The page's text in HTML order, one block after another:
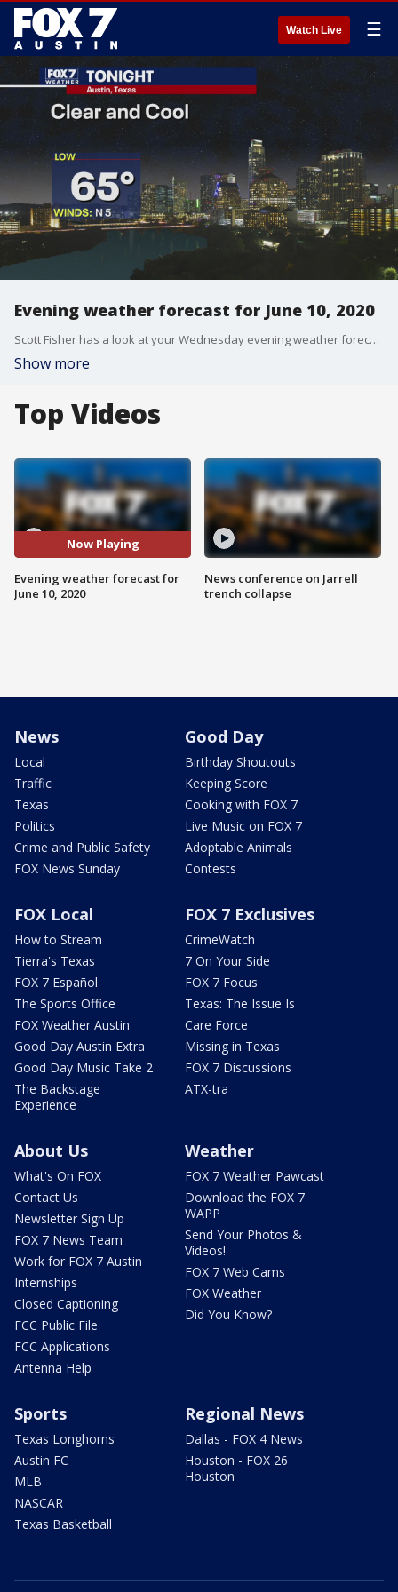
Watch Live ☰
Evening weather forecast for June 10, 2020
Scott Fisher has a look at your Wednesday evening weather forecast.
Show more
Top Videos
Now Playing
Evening weather forecast for
June 10, 2020
News conference on Jarrell
trench collapse
News
Local
Traffic
Texas
Politics
Crime and Public Safety
FOX News Sunday
Good Day
Birthday Shoutouts
Keeping Score
Cooking with FOX 7
Live Music on FOX 7
Adoptable Animals
Contests
FOX Local
How to Stream
Tierra's Texas
FOX 7 Español
The Sports Office
FOX Weather Austin
Good Day Austin Extra
Good Day Music Take 2
The Backstage
Experience
FOX 7 Exclusives
CrimeWatch
7 On Your Side
FOX 7 Focus
Texas: The Issue Is
Care Force
Missing in Texas
FOX 7 Discussions
ATX-tra
About Us
What's On FOX
Contact Us
Newsletter Sign Up
FOX 7 News Team
Work for FOX 7 Austin
Internships
Closed Captioning
FCC Public File
FCC Applications
Antenna Help
Weather
FOX 7 Weather Pawcast
Download the FOX 7
WAPP
Send Your Photos &
Videos!
FOX 7 Web Cams
FOX Weather
Did You Know?
Sports
Texas Longhorns
Austin FC
MLB
NASCAR
Texas Basketball
Regional News
Dallas - FOX 4 News
Houston - FOX 26
Houston